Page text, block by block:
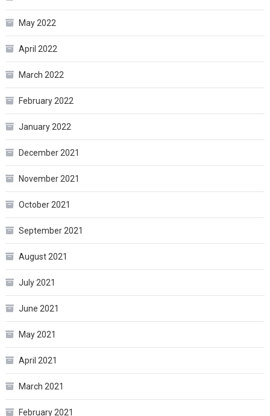
May 2022
April 2022
March 2022
February 2022
January 2022
December 2021
November 2021
October 2021
September 2021
August 2021
July 2021
June 2021
May 2021
April 2021
March 2021
February 2021